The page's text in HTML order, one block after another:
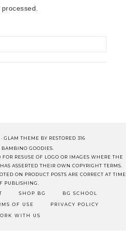
GLAM THEME BY RESTORED 316
GOODIES.
RESUSE OF LOGO OR IMAGES WHERE THE
ASSERTED THEIR OWN COPYRIGHT TERMS.
ON PRODUCT POSTS ARE CORRECT AT TIME
PUBLISHING.
SHOP BG BG SCHOOL
OF USE PRIVACY POLICY
WITH US